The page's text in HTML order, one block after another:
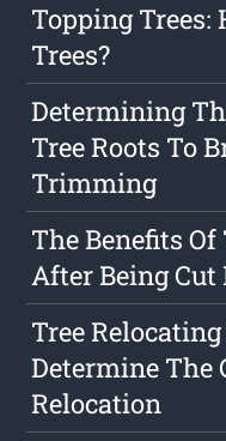
Topping Trees:
Trees?
Determining
Tree Roots To
Trimming
The Benefits
After Being Cut
Tree
Determine The
Relocation